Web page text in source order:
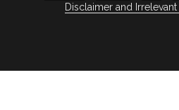
Disclaimer and